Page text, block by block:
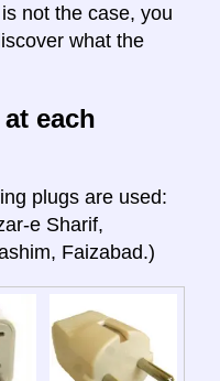
not the case, you
what the
each
plugs are used:
e Sharif,
Faizabad.)